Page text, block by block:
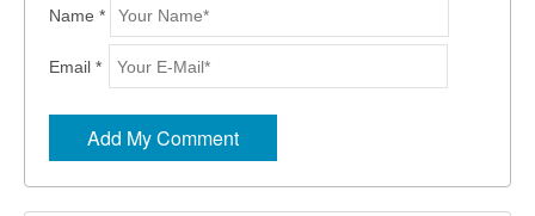
Name *
Email *